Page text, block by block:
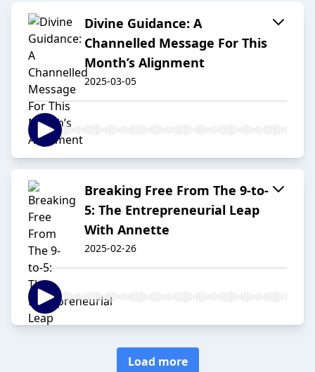
Divine Guidance: A
Channelled Message For This
Month’s Alignment
2025-03-05
Breaking Free From The 9-to-
5: The Entrepreneurial Leap
With Annette
2025-02-26
Load more